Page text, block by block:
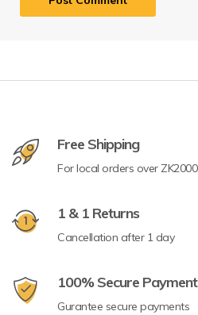
Free Shipping
For local orders over ZK2000
1 & 1 Returns
Cancellation after 1 day
100% Secure Payment
Gurantee secure payments